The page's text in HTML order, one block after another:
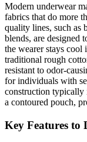
Modern underwear
fabrics that do more
quality lines, such as
blends, are designed
the wearer stays
traditional rough
resistant to odor-
for individuals with
construction
a contoured pouch,
Key Features to